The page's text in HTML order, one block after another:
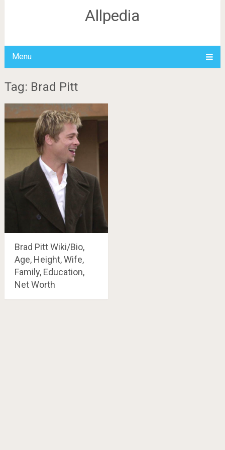
Allpedia
Menu
Tag: Brad Pitt
Brad Pitt Wiki/Bio,
Age, Height, Wife,
Family, Education,
Net Worth